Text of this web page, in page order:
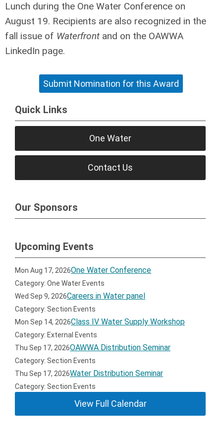
Lunch during the One Water Conference on
August 19. Recipients are also recognized in the
fall issue of Waterfront and on the OAWWA
LinkedIn page.
Submit Nomination for this Award
Quick Links
One Water
Contact Us
Our Sponsors
Upcoming Events
Mon Aug 17, 2026One Water Conference
Category: One Water Events
Wed Sep 9, 2026Careers in Water panel
Category: Section Events
Mon Sep 14, 2026Class IV Water Supply Workshop
Category: External Events
Thu Sep 17, 2026OAWWA Distribution Seminar
Category: Section Events
Thu Sep 17, 2026Water Distribution Seminar
Category: Section Events
View Full Calendar